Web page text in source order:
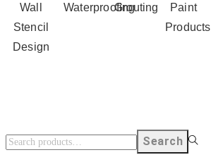
Wall
Stencil
Design
WaterproofingGrouting
Paint
Products
Search